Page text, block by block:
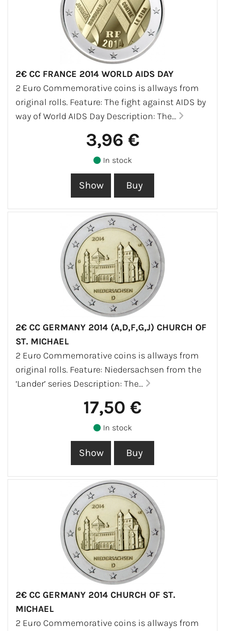
2€ CC FRANCE 2014 WORLD AIDS DAY
2 Euro Commemorative coins is allways from
original rolls. Feature: The fight against AIDS by
way of World AIDS Day Description: The...
3,96 €
In stock
2€ CC GERMANY 2014 (A,D,F,G,J) CHURCH OF
ST. MICHAEL
2 Euro Commemorative coins is allways from
original rolls. Feature: Niedersachsen from the
‘Lander’ series Description: The...
17,50 €
In stock
2€ CC GERMANY 2014 CHURCH OF ST.
MICHAEL
2 Euro Commemorative coins is allways from